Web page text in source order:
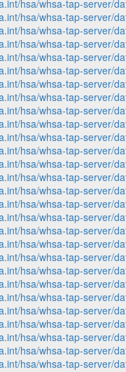
hsa/whsa-tap-server/
hsa/whsa-tap-server/
hsa/whsa-tap-server/
hsa/whsa-tap-server/
hsa/whsa-tap-server/
hsa/whsa-tap-server/
hsa/whsa-tap-server/
hsa/whsa-tap-server/
hsa/whsa-tap-server/
hsa/whsa-tap-server/
hsa/whsa-tap-server/
hsa/whsa-tap-server/
hsa/whsa-tap-server/
hsa/whsa-tap-server/
hsa/whsa-tap-server/
hsa/whsa-tap-server/
hsa/whsa-tap-server/
hsa/whsa-tap-server/
hsa/whsa-tap-server/
hsa/whsa-tap-server/
hsa/whsa-tap-server/
hsa/whsa-tap-server/
hsa/whsa-tap-server/
hsa/whsa-tap-server/
hsa/whsa-tap-server/
hsa/whsa-tap-server/
hsa/whsa-tap-server/
hsa/whsa-tap-server/